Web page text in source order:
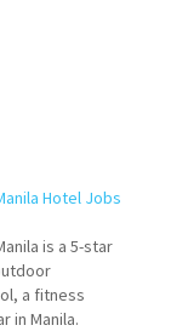
Hotel Jobs
is a 5-star
a fitness
in Manila.